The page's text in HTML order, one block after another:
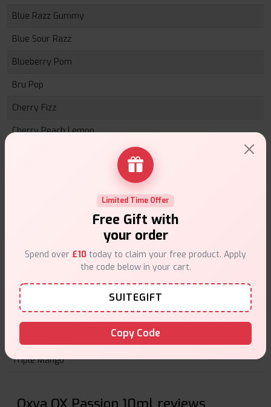
Blue Razz Gummy
Blue Sour Razz
Blueberry Pom
Bru Pop
Cherry Fizz
Cherry Peach Lemon
Senorita
Strawberry Melon
Strawberry Raspberry Cherry
Triple Mango
Limited Time Offer
Free Gift with
your order
Spend over £10 today to claim your free product. Apply
the code below in your cart.
SUITEGIFT
Copy Code